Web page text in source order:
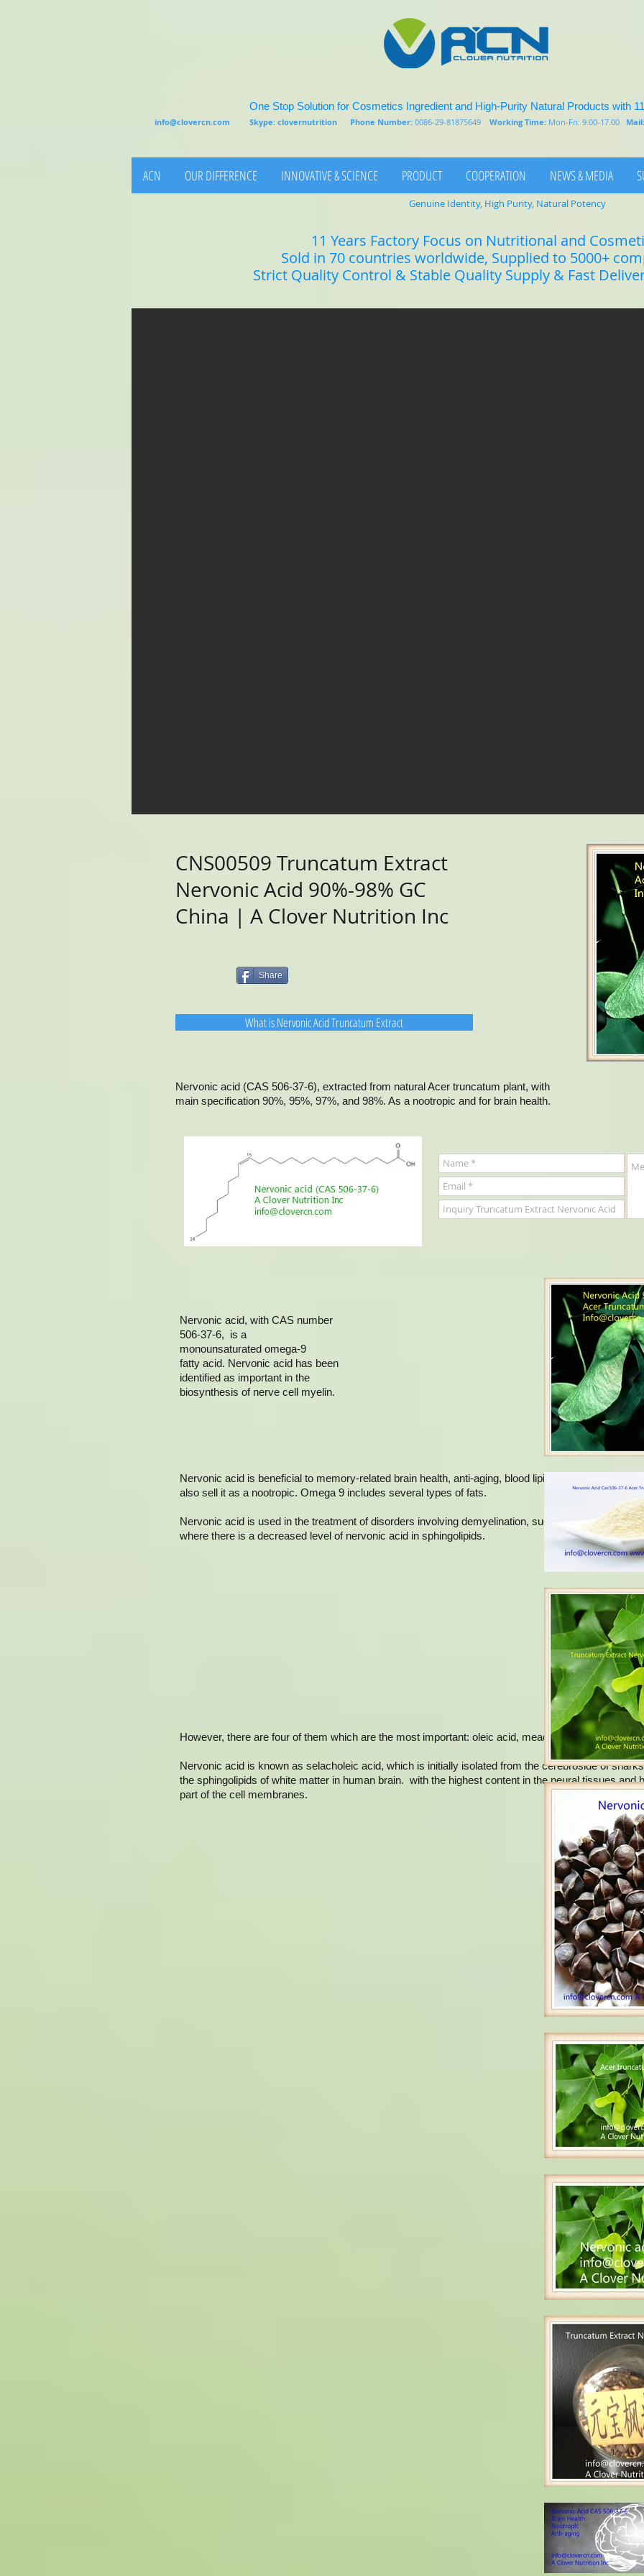
One Stop Solution for Cosmetics Ingredient and High-Purity Natural Products with
info@clovercn.com Skype: clovernutrition Phone Number: 0086-29-81875649 Working Time: Mon-Fri: 9.00-17.00
ACN OUR DIFFERENCE INNOVATIVE & SCIENCE PRODUCT COOPERATION NEWS & MEDIA
11 Years Factory Focus on Nutritional and
Sold in 70 countries worldwide, Supplied to 5000+
Strict Quality Control & Stable Quality Supply & Fast
Genuine Identity, High Purity, Natural Potency
CNS00509 Truncatum Extract
Nervonic Acid 90%-98% GC
China | A Clover Nutrition Inc
Share
What is Nervonic Acid Truncatum Extract
Nervonic acid (CAS 506-37-6), extracted from natural Acer truncatum plant, with
main specification 90%, 95%, 97%, and 98%. As a nootropic and for brain health.
Nervonic acid, with CAS number
506-37-6, is a
monounsaturated omega-9
fatty acid. Nervonic acid has been
identified as important in the
biosynthesis of nerve cell myelin.
Nervonic acid is beneficial to memory-related brain health, anti-aging, blood lipid regulation, anti-
also sell it as a nootropic. Omega 9 includes several types of fats.
Nervonic acid is used in the treatment of disorders involving demyelination, such as
where there is a decreased level of nervonic acid in sphingolipids.
However, there are four of them which are the most important: oleic acid, mead acid, erucic acid
Nervonic acid is known as selacholeic acid, which is initially isolated from the cerebroside of
the sphingolipids of white matter in human brain. with the highest content in the neural tissues and
part of the cell membranes.